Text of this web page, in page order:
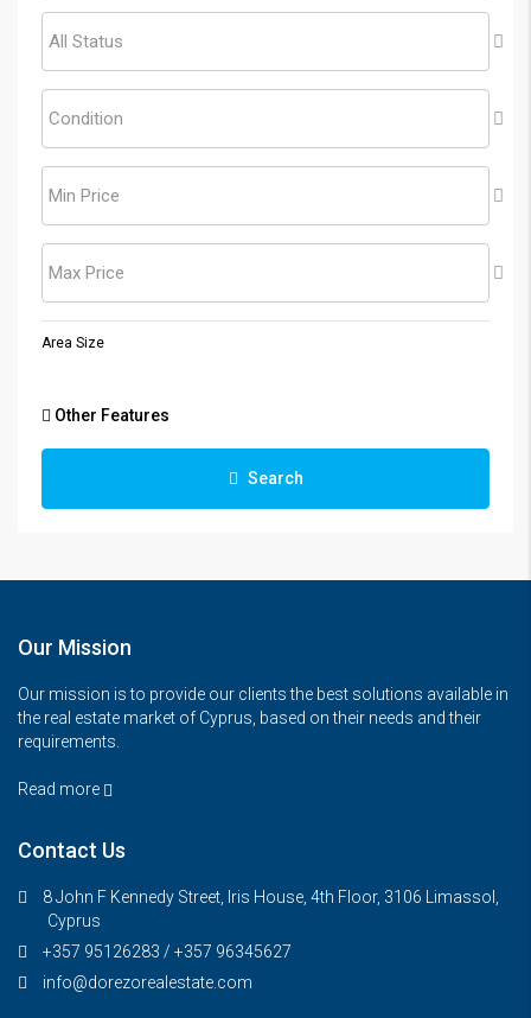
All Status
Condition
Min Price
Max Price
Area Size
Other Features
Search
Our Mission
Our mission is to provide our clients the best solutions available in
the real estate market of Cyprus, based on their needs and their
requirements.
Read more
Contact Us
8 John F Kennedy Street, Iris House, 4th Floor, 3106 Limassol,
Cyprus
+357 95126283 / +357 96345627
info@dorezorealestate.com